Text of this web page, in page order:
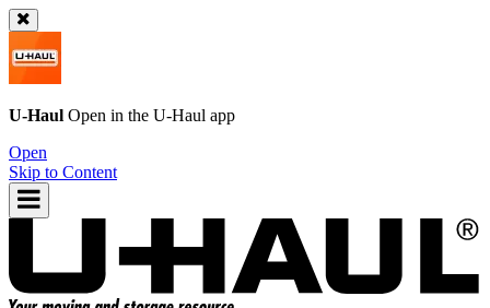
U-Haul Open in the U-Haul app
Open
Skip to Content